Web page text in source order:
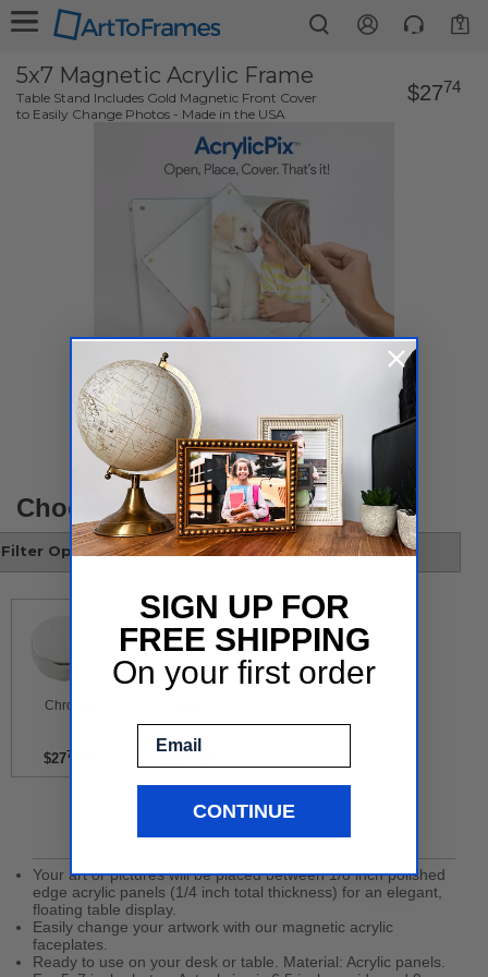
1
5x7 Magnetic Acrylic Frame
Table Stand Includes Gold Magnetic Front Cover
to Easily Change Photos - Made in the USA
$2774
Choose your style
Filter Options
Chrome
$2774 per
Your art or pictures will be placed between 1/8 inch polished
edge acrylic panels (1/4 inch total thickness) for an elegant,
floating table display.
Easily change your artwork with our magnetic acrylic
faceplates.
Ready to use on your desk or table. Material: Acrylic panels.
SIGN UP FOR
FREE SHIPPING
On your first order
CONTINUE